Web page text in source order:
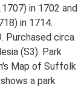
in 1702 and
in 1714.
Purchased circa
(S3). Park
Map of Suffolk
a park